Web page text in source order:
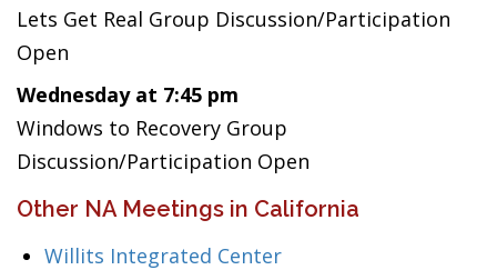
Lets Get Real Group Discussion/Participation
Open
Wednesday at 7:45 pm
Windows to Recovery Group
Discussion/Participation Open
Other NA Meetings in California
Willits Integrated Center